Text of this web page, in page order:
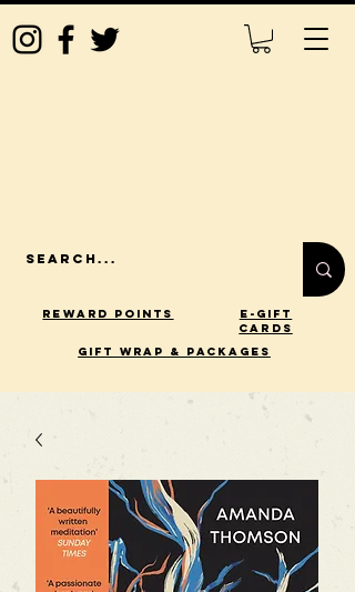
Reward Points
E-Gift
Cards
gift wrap & packages